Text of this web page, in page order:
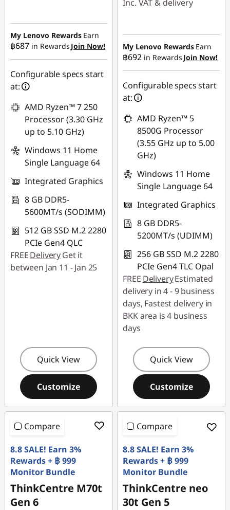
฿7,826.00
OR
eCoupon Savings :-
฿7,988.50
*Savings cannot be
combined
Use eCoupon :
MIDNIGHT
My Lenovo Rewards Earn
฿687 in Rewards Join Now!
Configurable specs start
at:
AMD Ryzen™ 7 250
Processor (3.30 GHz
up to 5.10 GHz)
Windows 11 Home
Single Language 64
Integrated Graphics
8 GB DDR5-
5600MT/s (SODIMM)
512 GB SSD M.2 2280
PCIe Gen4 QLC
FREEDeliveryGet it
between Jan 11 - Jan 25
Quick View
Customize
Inc. VAT & delivery
฿16,924.97
eCoupon Savings :-
฿483.30
Use eCoupon :
My Lenovo Rewards Earn
฿692 in Rewards Join Now!
Configurable specs start
at:
AMD Ryzen™ 5
8500G Processor
(3.55 GHz up to 5.00
GHz)
Windows 11 Home
Single Language 64
Integrated Graphics
8 GB DDR5-
5200MT/s (UDIMM)
256 GB SSD M.2 2280
PCIe Gen4 TLC Opal
FREE DeliveryEstimated
delivery in 4 - 9 business
days, Fastest delivery in
BKK area is 4 business
days
Quick View
Customize
Compare
8.8 SALE! Earn 3%
Rewards + ฿ 999
Monitor Bundle
ThinkCentre M70t
Gen 6
Compare
8.8 SALE! Earn 3%
Rewards + ฿ 999
Monitor Bundle
ThinkCentre neo
30t Gen 5